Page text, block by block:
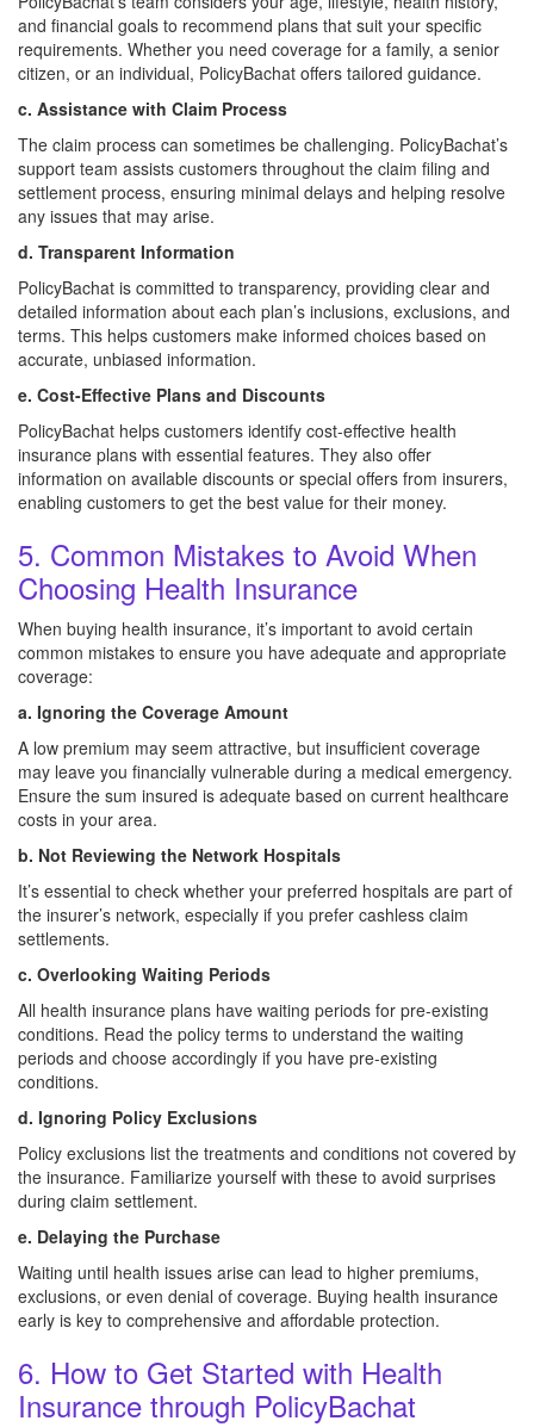
and financial goals to recommend plans that suit your specific
requirements. Whether you need coverage for a family, a senior
citizen, or an individual, PolicyBachat offers tailored guidance.
c. Assistance with Claim Process
The claim process can sometimes be challenging. PolicyBachat’s
support team assists customers throughout the claim filing and
settlement process, ensuring minimal delays and helping resolve
any issues that may arise.
d. Transparent Information
PolicyBachat is committed to transparency, providing clear and
detailed information about each plan’s inclusions, exclusions, and
terms. This helps customers make informed choices based on
accurate, unbiased information.
e. Cost-Effective Plans and Discounts
PolicyBachat helps customers identify cost-effective health
insurance plans with essential features. They also offer
information on available discounts or special offers from insurers,
enabling customers to get the best value for their money.
5. Common Mistakes to Avoid When
Choosing Health Insurance
When buying health insurance, it’s important to avoid certain
common mistakes to ensure you have adequate and appropriate
coverage:
a. Ignoring the Coverage Amount
A low premium may seem attractive, but insufficient coverage
may leave you financially vulnerable during a medical emergency.
Ensure the sum insured is adequate based on current healthcare
costs in your area.
b. Not Reviewing the Network Hospitals
It’s essential to check whether your preferred hospitals are part of
the insurer’s network, especially if you prefer cashless claim
settlements.
c. Overlooking Waiting Periods
All health insurance plans have waiting periods for pre-existing
conditions. Read the policy terms to understand the waiting
periods and choose accordingly if you have pre-existing
conditions.
d. Ignoring Policy Exclusions
Policy exclusions list the treatments and conditions not covered by
the insurance. Familiarize yourself with these to avoid surprises
during claim settlement.
e. Delaying the Purchase
Waiting until health issues arise can lead to higher premiums,
exclusions, or even denial of coverage. Buying health insurance
early is key to comprehensive and affordable protection.
6. How to Get Started with Health
Insurance through PolicyBachat